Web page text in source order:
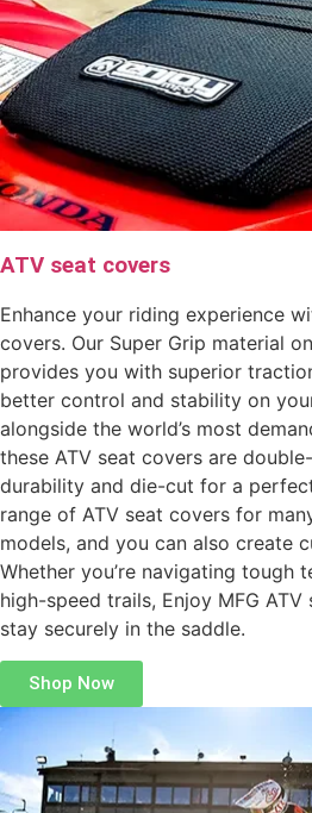
ATV seat covers
Enhance your riding experience
covers. Our Super Grip material
provides you with superior
better control and stability on
alongside the world’s most
these ATV seat covers are
durability and die-cut for a
range of ATV seat covers for
models, and you can also create
Whether you’re navigating tough
high-speed trails, Enjoy MFG
stay securely in the saddle.
Shop Now